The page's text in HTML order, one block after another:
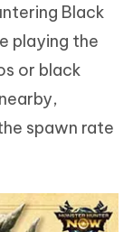
Black
playing the
or black
spawn rate